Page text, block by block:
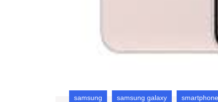
samsung samsung galaxy smartphone